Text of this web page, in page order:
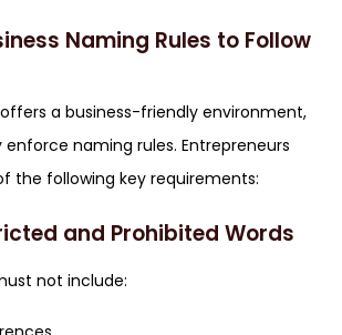
Naming Rules to Follow
a business-friendly environment,
naming rules. Entrepreneurs
the following key requirements:
and Prohibited Words
not include: